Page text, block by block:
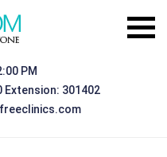
PM
Extension: 301402